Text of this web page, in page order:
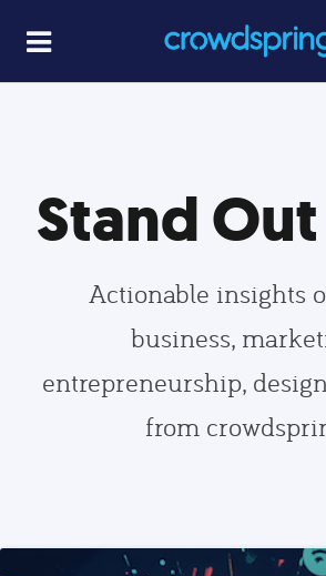
Stand
Actionable insights
business,
entrepreneurship,
from